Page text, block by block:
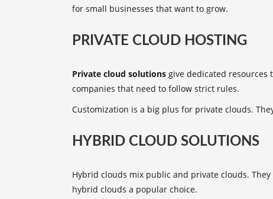
for small businesses that want to grow.
PRIVATE CLOUD HOSTING
Private cloud solutions give dedicated resources
companies that need to follow strict rules.
Customization is a big plus for private clouds.
HYBRID CLOUD SOLUTIONS
Hybrid clouds mix public and private clouds.
hybrid clouds a popular choice.